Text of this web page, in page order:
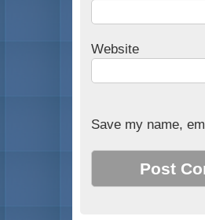
Website
Save my name,